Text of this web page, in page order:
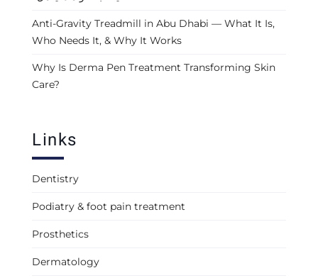
Anti-Gravity Treadmill in Abu Dhabi — What It Is,
Who Needs It, & Why It Works
Why Is Derma Pen Treatment Transforming Skin
Care?
Links
Dentistry
Podiatry & foot pain treatment
Prosthetics
Dermatology